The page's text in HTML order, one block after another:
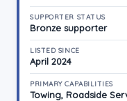
SUPPORTER STATUS
Bronze supporter
LISTED SINCE
April 2024
PRIMARY CAPABILITIES
Towing, Roadside